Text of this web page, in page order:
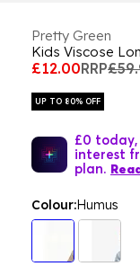
Pretty Green
Kids Viscose
£12.00RRP
UP TO 80% OFF
£0
interest
plan.
Colour:Humus